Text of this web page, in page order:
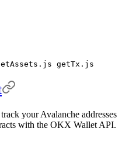
getTx.js
your Avalanche addresses
with the OKX Wallet API.